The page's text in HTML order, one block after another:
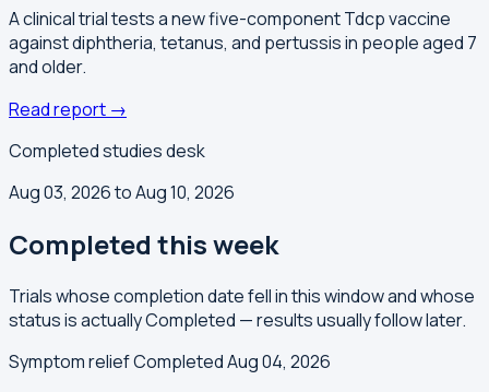
A clinical trial tests a new five-component Tdcp vaccine
against diphtheria, tetanus, and pertussis in people aged 7
and older.
Read report →
Completed studies desk
Aug 03, 2026 to Aug 10, 2026
Completed this week
Trials whose completion date fell in this window and whose
status is actually Completed — results usually follow later.
Symptom reliefCompleted Aug 04, 2026